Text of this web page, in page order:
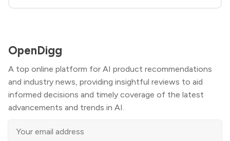
OpenDigg
A top online platform for AI product recommendations
and industry news, providing insightful reviews to aid
informed decisions and timely coverage of the latest
advancements and trends in AI.